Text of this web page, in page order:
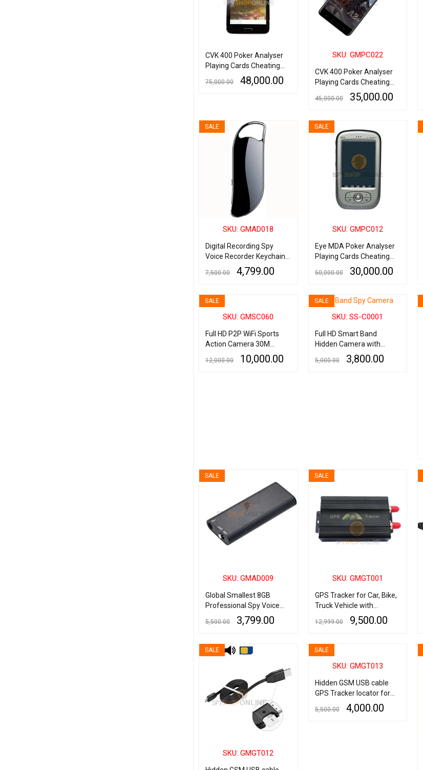
CVK 400 Poker Analyser
Playing Cards Cheating
75,000.00 48,000.00
SKU: GMPC022
CVK 400 Poker Analyser
Playing Cards Cheating
45,000.00 35,000.00
SALE
SKU: GMAD018
Digital Recording Spy
Voice Recorder Keychain
Noise Reduction 32GB
Record up to 30 Hours
7,500.00 4,799.00
SALE
SKU: GMPC012
Eye MDA Poker Analyser
Playing Cards Cheating
50,000.00 30,000.00
SALE
SKU: GMSC060
Full HD P2P WiFi Sports
Action Camera 30M
Waterproof Camcorders
Helmet sport DV 2 Inch
12,000.00 10,000.00
SALE
SKU: SS-C0001
Full HD Smart Band
Hidden Camera with
Audio Recording, Invisible
Lens Best Quality Spy
5,000.00 3,800.00
SALE
SKU: GMAD009
Global Smallest 8GB
Professional Spy Voice
Recorder Digital Audio +
MP3 Player + USB Flash
5,500.00 3,799.00
SALE
SKU: GMGT001
GPS Tracker for Car, Bike,
Truck Vehicle with
Tracking Software &
Mobile App
12,999.00 9,500.00
SALE
SKU: GMGT012
SALE
SKU: GMGT013
Hidden GSM USB cable
GPS Tracker locator for
IOS iPhone
5,500.00 4,000.00